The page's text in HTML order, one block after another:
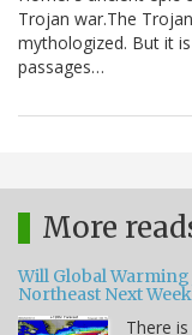
Trojan war.The
mythologized. But it
passages…
More
Will Global
Northeast Next
There